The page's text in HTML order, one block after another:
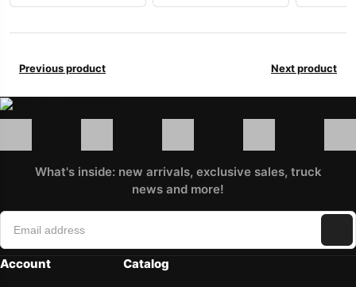
Previous product Next product
What's inside: new arrivals, exclusive sales, truck
news and more!
Account Catalog